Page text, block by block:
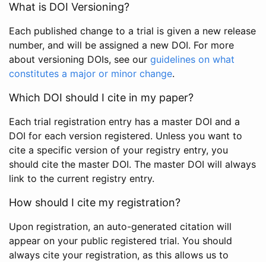
What is DOI Versioning?
Each published change to a trial is given a new release
number, and will be assigned a new DOI. For more
about versioning DOIs, see our guidelines on what
constitutes a major or minor change.
Which DOI should I cite in my paper?
Each trial registration entry has a master DOI and a
DOI for each version registered. Unless you want to
cite a specific version of your registry entry, you
should cite the master DOI. The master DOI will always
link to the current registry entry.
How should I cite my registration?
Upon registration, an auto-generated citation will
appear on your public registered trial. You should
always cite your registration, as this allows us to